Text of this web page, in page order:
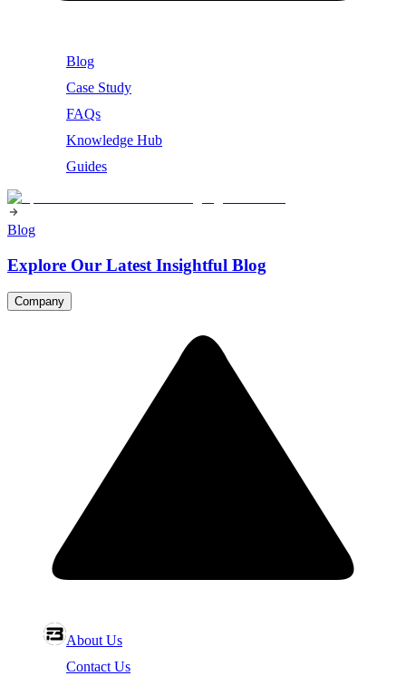
Blog
Case Study
FAQs
Knowledge Hub
Guides
Blog
Explore Our Latest Insightful Blog
Company
About Us
Contact Us